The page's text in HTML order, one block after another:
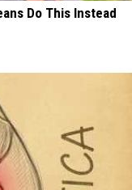
Do This Instead